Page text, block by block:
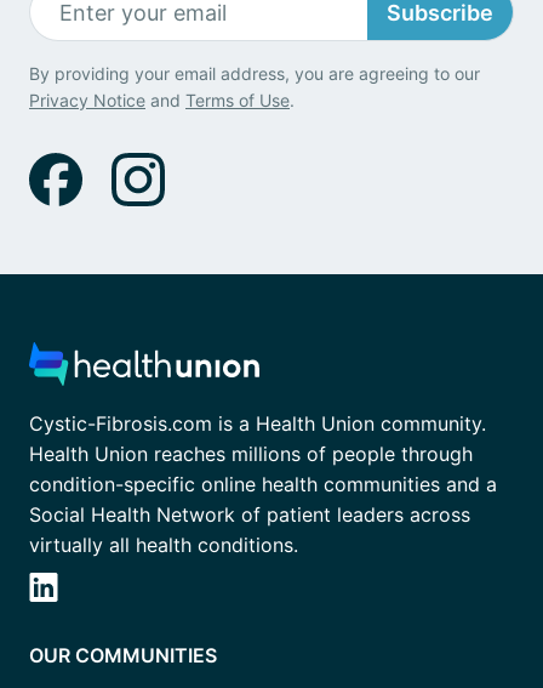
Subscribe
By providing your email address, you are agreeing to our
Privacy Notice and Terms of Use.
Cystic-Fibrosis.com is a Health Union community.
Health Union reaches millions of people through
condition-specific online health communities and a
Social Health Network of patient leaders across
virtually all health conditions.
OUR COMMUNITIES